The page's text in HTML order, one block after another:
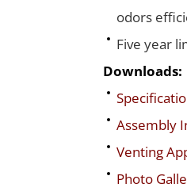
odors
Five year
Downloads:
Assembly
Venting
Photo